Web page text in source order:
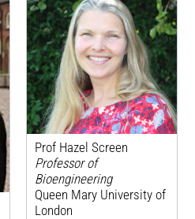
Prof Hazel Screen
Professor of
Bioengineering
Queen Mary University of
London